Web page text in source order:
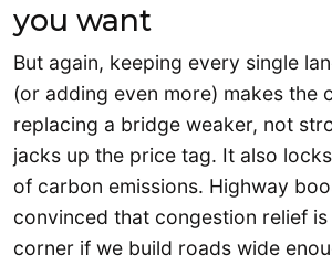
you want
But again, keeping every single
(or adding even more) makes the
replacing a bridge weaker, not
jacks up the price tag. It also
of carbon emissions. Highway
convinced that congestion relief
corner if we build roads wide